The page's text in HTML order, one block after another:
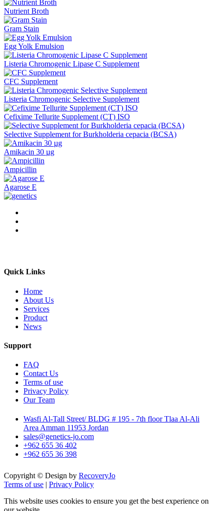
Nutrient Broth
Gram Stain
Egg Yolk Emulsion
Listeria Chromogenic Lipase C Supplement
CFC Supplement
Listeria Chromogenic Selective Supplement
Cefixime Tellurite Supplement (CT) ISO
Selective Supplement for Burkholderia cepacia (BCSA)
Amikacin 30 µg
Ampicillin
Agarose E
Quick Links
Home
About Us
Services
Product
News
Support
FAQ
Contact Us
Terms of use
Privacy Policy
Our Team
Wasfi Al-Tall Street/ BLDG # 195 - 7th floor Tlaa Al-Ali
Area Amman 11953 Jordan
sales@genetics-jo.com
+962 655 36 402
+962 655 36 398
Copyright © Design by RecoveryJo
Terms of use | Privacy Policy
This website uses cookies to ensure you get the best experience on